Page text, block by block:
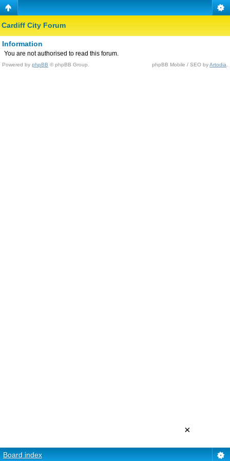
Cardiff City Forum
Information
You are not authorised to read this forum.
Powered by phpBB © phpBB Group. phpBB Mobile / SEO byArtodia
Board index
×